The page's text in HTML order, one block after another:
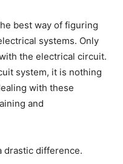
best way of figuring
systems. Only
the electrical circuit.
system, it is nothing
with these
and
drastic difference.